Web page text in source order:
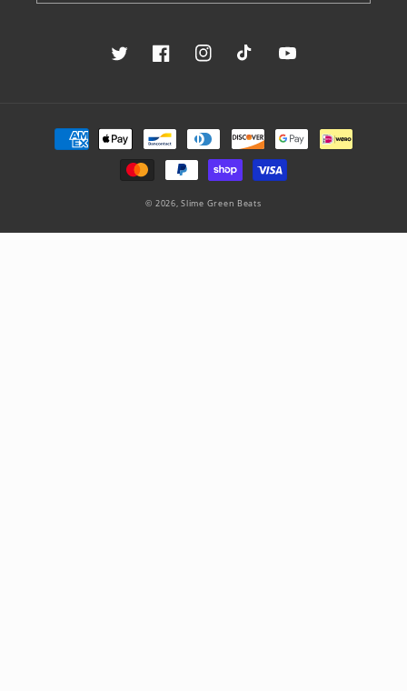
TwitterFacebookInstagramTikTokYouTube
Payment
methods
© 2026,Slime Green Beats